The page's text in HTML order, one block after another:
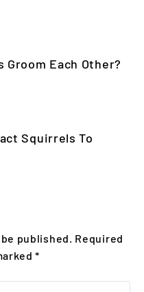
Groom Each Other?
Squirrels To
published. Required
*